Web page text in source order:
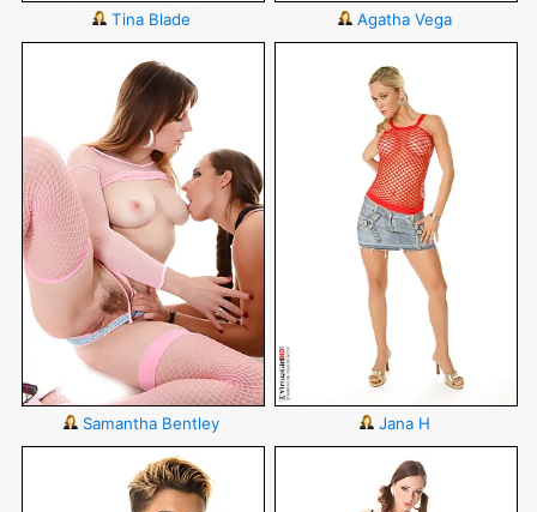
Tina Blade Agatha Vega
Samantha Bentley Jana H